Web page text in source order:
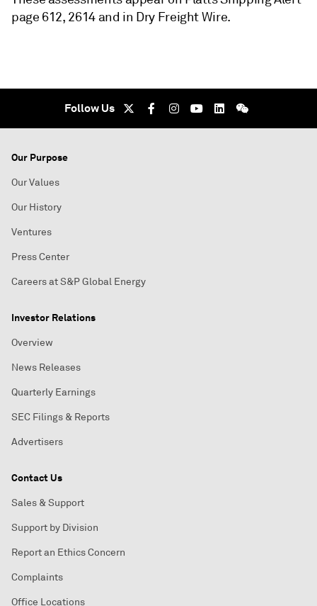
page 612, 2614 and in Dry Freight Wire.
Follow Us
Our Purpose
Our Values
Our History
Ventures
Press Center
Careers at S&P Global Energy
Investor Relations
Overview
News Releases
Quarterly Earnings
SEC Filings & Reports
Advertisers
Contact Us
Sales & Support
Support by Division
Report an Ethics Concern
Complaints
Office Locations